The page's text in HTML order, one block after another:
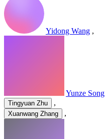
Yidong Wang ,
Yunze Song
Tingyuan Zhu ,
Xuanwang Zhang ,